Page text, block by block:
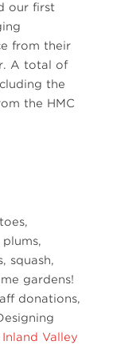
our first
from their
A total of
the
the HMC
plums,
squash,
gardens!
donations,
Inland Valley